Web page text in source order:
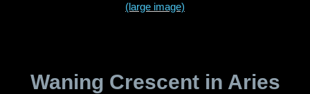
(large image)
Waning Crescent in Aries